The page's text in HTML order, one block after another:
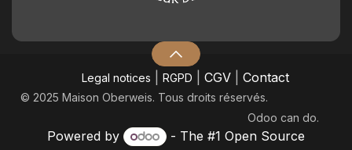
Legal notices RGPD CGV| Contact
© 2025 Maison Oberweis. Tous droits réservés.
Odoo can do.
Powered by - The #1 Open Source